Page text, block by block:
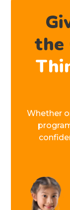
the
Whether